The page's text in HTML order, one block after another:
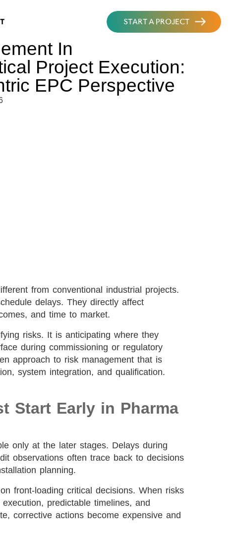
START A PROJECT
In
Project Execution:
EPC Perspective
from conventional industrial projects.
delays. They directly affect
and time to market.
risks. It is anticipating where they
during commissioning or regulatory
approach to risk management that is
system integration, and qualification.
Start Early in Pharma
only at the later stages. Delays during
observations often trace back to decisions
planning.
front-loading critical decisions. When risks
predictable timelines, and
corrective actions become expensive and